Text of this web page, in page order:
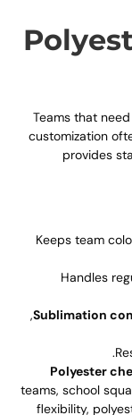
Teams that
customization
provides
Keeps team
Handles
Sublimation
,
.
Polyester
teams,school
flexibility,